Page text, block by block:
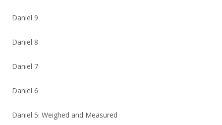
Daniel 9
Daniel 8
Daniel 7
Daniel 6
Daniel 5: Weighed and Measured